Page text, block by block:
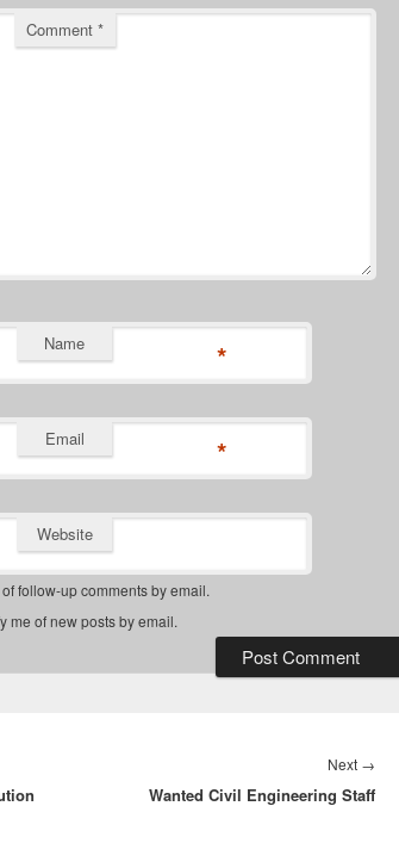
Comment *
Name *
Email *
Website
follow-up comments by email.
me of new posts by email.
Next →
post:
Wanted Civil Engineering Staff